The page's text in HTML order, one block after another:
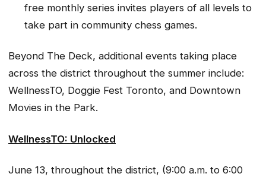
free monthly series invites players of all levels to
take part in community chess games.
Beyond The Deck, additional events taking place
across the district throughout the summer include:
WellnessTO, Doggie Fest Toronto, and Downtown
Movies in the Park.
WellnessTO: Unlocked
June 13, throughout the district, (9:00 a.m. to 6:00